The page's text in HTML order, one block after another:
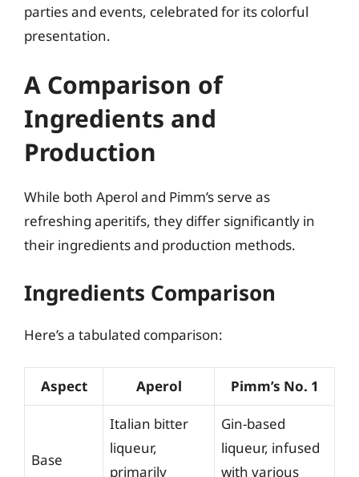
parties and events, celebrated for its colorful
presentation.
A Comparison of
Ingredients and
Production
While both Aperol and Pimm’s serve as
refreshing aperitifs, they differ significantly in
their ingredients and production methods.
Ingredients Comparison
Here’s a tabulated comparison:
Aspect Aperol Pimm’s No. 1
Base
Italian bitter
liqueur,
primarily
Gin-based
liqueur, infused
with various